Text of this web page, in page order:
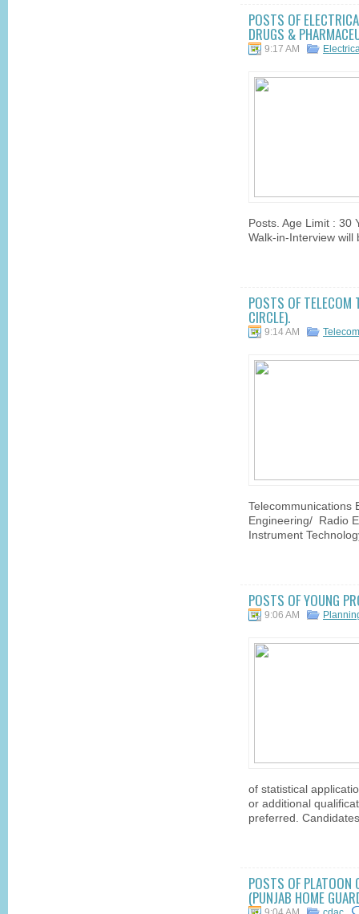
POSTS OF
DRUGS &
9:17 AM
Posts. Age Limit : 30
Walk-in-Interview
POSTS OF TELECOM
CIRCLE).
9:14 AM
Telecommunications
Engineering/ Radio
Instrument
POSTS OF YOUNG
9:06 AM
of statistical
or additional
preferred.
POSTS OF PLATOON
(PUNJAB HOME